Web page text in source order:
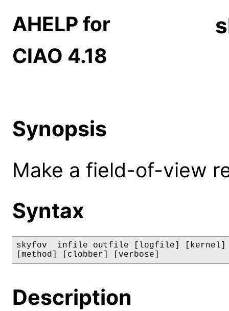
AHELP for
CIAO 4.18
Synopsis
Make a field-of-view
Syntax
skyfov  infile outfile [logfile] [kernel]
[method] [clobber] [verbose]
Description